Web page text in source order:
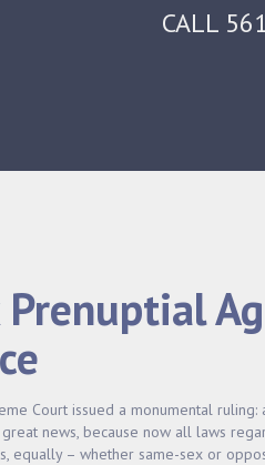
CALL
Prenuptial
Court issued a monumental
news, because now all laws
equally – whether same-sex or